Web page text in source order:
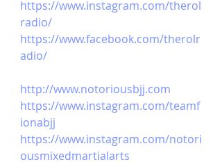
https://www.instagram.com/therol
radio/
https://www.facebook.com/therolr
adio/
http://www.notoriousbjj.com
https://www.instagram.com/teamf
ionabjj
https://www.instagram.com/notori
ousmixedmartialarts